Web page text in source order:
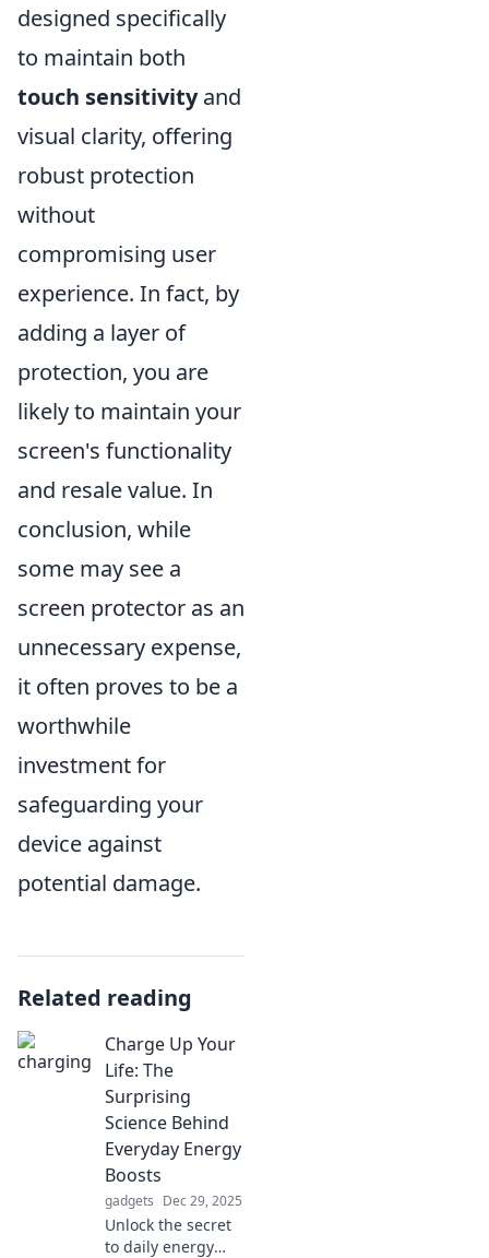
designed specifically
to maintain both
touch sensitivityand
visual clarity, offering
robust protection
without
compromising user
experience. In fact, by
adding a layer of
protection, you are
likely to maintain your
screen's functionality
and resale value. In
conclusion, while
some may see a
screen protector as an
unnecessary expense,
it often proves to be a
worthwhile
investment for
safeguarding your
device against
potential damage.
Related reading
Charge Up Your
Life: The
Surprising
Science Behind
Everyday Energy
Boosts
gadgets Dec 29, 2025
Unlock the secret
to daily energy